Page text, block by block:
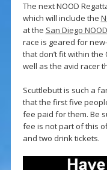
The next NOOD
which will include the
at the San Diego NOOD
race is geared for
that don’t fit within the
well as the avid racer
Scuttlebutt is such a
that the first five
fee paid for them. Be
fee is not part of this
and two drink tickets.